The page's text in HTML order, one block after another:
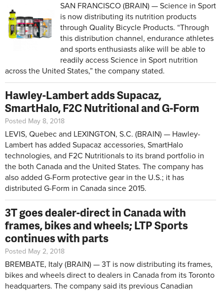
SAN FRANCISCO (BRAIN) — Science in Sport
is now distributing its nutrition products
through Quality Bicycle Products. “Through
this distribution channel, endurance athletes
and sports enthusiasts alike will be able to
readily access Science in Sport nutrition
across the United States,” the company stated.
Hawley-Lambert adds Supacaz,
SmartHalo, F2C Nutritional and G-Form
Posted May 8, 2018
LEVIS, Quebec and LEXINGTON, S.C. (BRAIN) — Hawley-
Lambert has added Supacaz accessories, SmartHalo
technologies, and F2C Nutritionals to its brand portfolio in
the both Canada and the United States. The company has
also added G-Form protective gear in the U.S.; it has
distributed G-Form in Canada since 2015.
3T goes dealer-direct in Canada with
frames, bikes and wheels; LTP Sports
continues with parts
Posted May 2, 2018
BREMBATE, Italy (BRAIN) — 3T is now distributing its frames,
bikes and wheels direct to dealers in Canada from its Toronto
headquarters. The company said its previous Canadian